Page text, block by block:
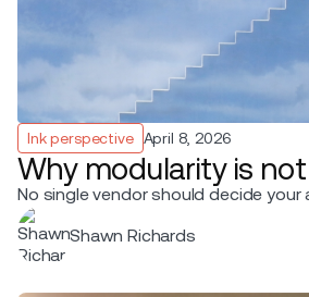
Ink perspective April 8, 2026
Why modularity is
No single vendor should decide your
Shawn Richards